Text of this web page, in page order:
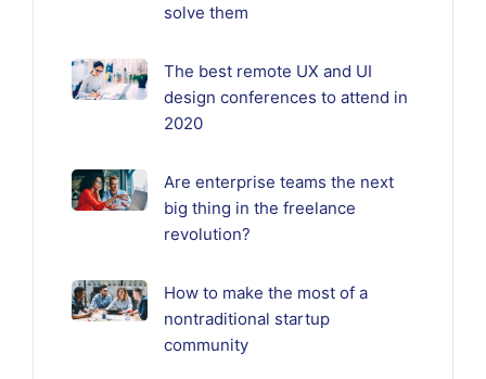
solve them
The best remote UX and UI
design conferences to attend in
2020
Are enterprise teams the next
big thing in the freelance
revolution?
How to make the most of a
nontraditional startup
community